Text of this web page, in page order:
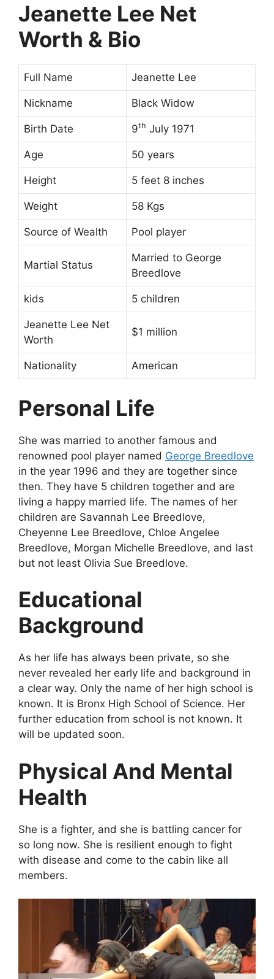
Jeanette Lee Net
Worth & Bio
Full Name Jeanette Lee
Nickname Black Widow
Birth Date 9th July 1971
Age 50 years
Height 5 feet 8 inches
Weight 58 Kgs
Source of Wealth Pool player
Martial Status
Married to George
Breedlove
kids 5 children
Jeanette Lee Net
Worth
$1 million
Nationality American
Personal Life
She was married to another famous and
renowned pool player named George Breedlove
in the year 1996 and they are together since
then. They have 5 children together and are
living a happy married life. The names of her
children are Savannah Lee Breedlove,
Cheyenne Lee Breedlove, Chloe Angelee
Breedlove, Morgan Michelle Breedlove, and last
but not least Olivia Sue Breedlove.
Educational
Background
As her life has always been private, so she
never revealed her early life and background in
a clear way. Only the name of her high school is
known. It is Bronx High School of Science. Her
further education from school is not known. It
will be updated soon.
Physical And Mental
Health
She is a fighter, and she is battling cancer for
so long now. She is resilient enough to fight
with disease and come to the cabin like all
members.